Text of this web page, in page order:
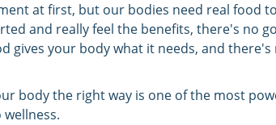
at first, but our bodies need real food
and really feel the benefits, there's no
gives your body what it needs, and
body the right way is one of the most